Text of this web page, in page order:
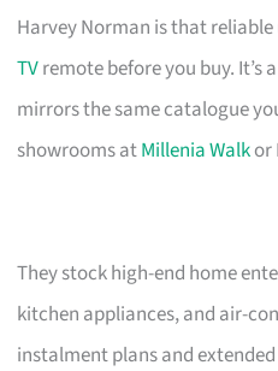
Harvey Norman is that
TVremote before you buy. It’s
mirrors the same catalogue
showrooms atMillenia Walkor
They stock high-end home
kitchen appliances, and air-
instalment plans and